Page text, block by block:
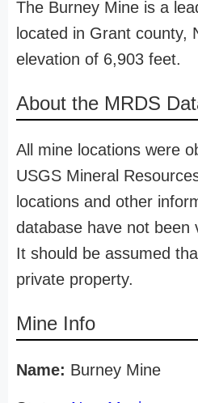
The Burney Mine is a
located in Grant county,
elevation of 6,903 feet.
About the MRDS
All mine locations were
USGS Mineral
locations and other
database have not been
It should be assumed
private property.
Mine Info
Name: Burney Mine